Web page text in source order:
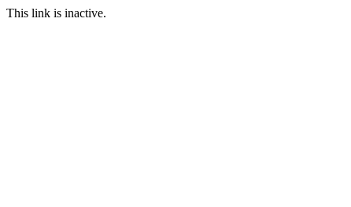
This link is inactive.